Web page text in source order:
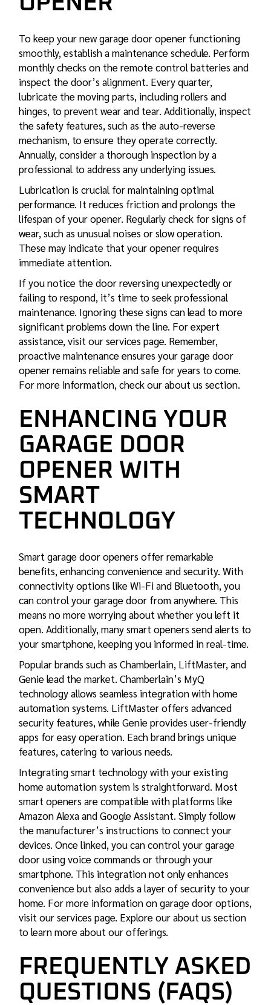
To keep your new garage door opener functioning
smoothly, establish a maintenance schedule. Perform
monthly checks on the remote control batteries and
inspect the door’s alignment. Every quarter,
lubricate the moving parts, including rollers and
hinges, to prevent wear and tear. Additionally, inspect
the safety features, such as the auto-reverse
mechanism, to ensure they operate correctly.
Annually, consider a thorough inspection by a
professional to address any underlying issues.
Lubrication is crucial for maintaining optimal
performance. It reduces friction and prolongs the
lifespan of your opener. Regularly check for signs of
wear, such as unusual noises or slow operation.
These may indicate that your opener requires
immediate attention.
If you notice the door reversing unexpectedly or
failing to respond, it’s time to seek professional
maintenance. Ignoring these signs can lead to more
significant problems down the line. For expert
assistance, visit our services page. Remember,
proactive maintenance ensures your garage door
opener remains reliable and safe for years to come.
For more information, check our about us section.
ENHANCING YOUR
GARAGE DOOR
OPENER WITH
SMART
TECHNOLOGY
Smart garage door openers offer remarkable
benefits, enhancing convenience and security. With
connectivity options like Wi-Fi and Bluetooth, you
can control your garage door from anywhere. This
means no more worrying about whether you left it
open. Additionally, many smart openers send alerts to
your smartphone, keeping you informed in real-time.
Popular brands such as Chamberlain, LiftMaster, and
Genie lead the market. Chamberlain’s MyQ
technology allows seamless integration with home
automation systems. LiftMaster offers advanced
security features, while Genie provides user-friendly
apps for easy operation. Each brand brings unique
features, catering to various needs.
Integrating smart technology with your existing
home automation system is straightforward. Most
smart openers are compatible with platforms like
Amazon Alexa and Google Assistant. Simply follow
the manufacturer’s instructions to connect your
devices. Once linked, you can control your garage
door using voice commands or through your
smartphone. This integration not only enhances
convenience but also adds a layer of security to your
home. For more information ongarage door options,
visit our services page. Explore our about us section
to learn more about our offerings.
FREQUENTLY ASKED
QUESTIONS (FAQS)